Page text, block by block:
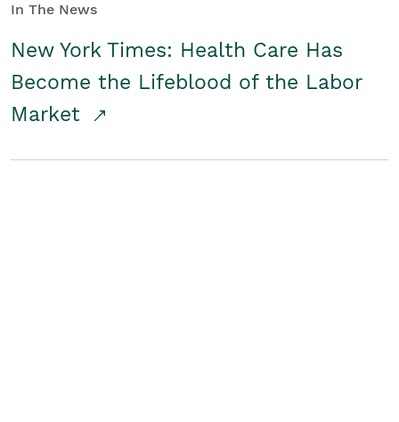
In The News
New York Times: Health Care Has
Become the Lifeblood of the Labor
Market